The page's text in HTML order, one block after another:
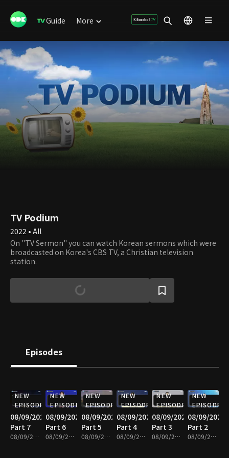
Guide More
TV Podium
2022 • All
On "TV Sermon" you can watch Korean sermons which were
broadcasted on Korea's CBS TV, a Christian television
station.
Episodes
NEW
EPISODE
08/09/2026
Part 7
08/09/2026 • 25m
NEW
EPISODE
08/09/2026
Part 6
08/09/2026 • 25m
NEW
EPISODE
08/09/2026
Part 5
08/09/2026 • 25m
NEW
EPISODE
08/09/2026
Part 4
08/09/2026 • 25m
NEW
EPISODE
08/09/2026
Part 3
08/09/2026 • 25m
NEW
EPISODE
08/09/2026
Part 2
08/09/2026 • 25m